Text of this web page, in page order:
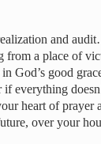
and
from a place of
God’s good
everything
heart of prayer
over your